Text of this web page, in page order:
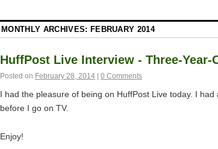
MONTHLY ARCHIVES: FEBRUARY 2014
HuffPost Live Interview - Three-Year-
Posted on February 28, 2014 0 Comments
I had the pleasure of being on HuffPost Live today. I
before I go on TV.
Enjoy!